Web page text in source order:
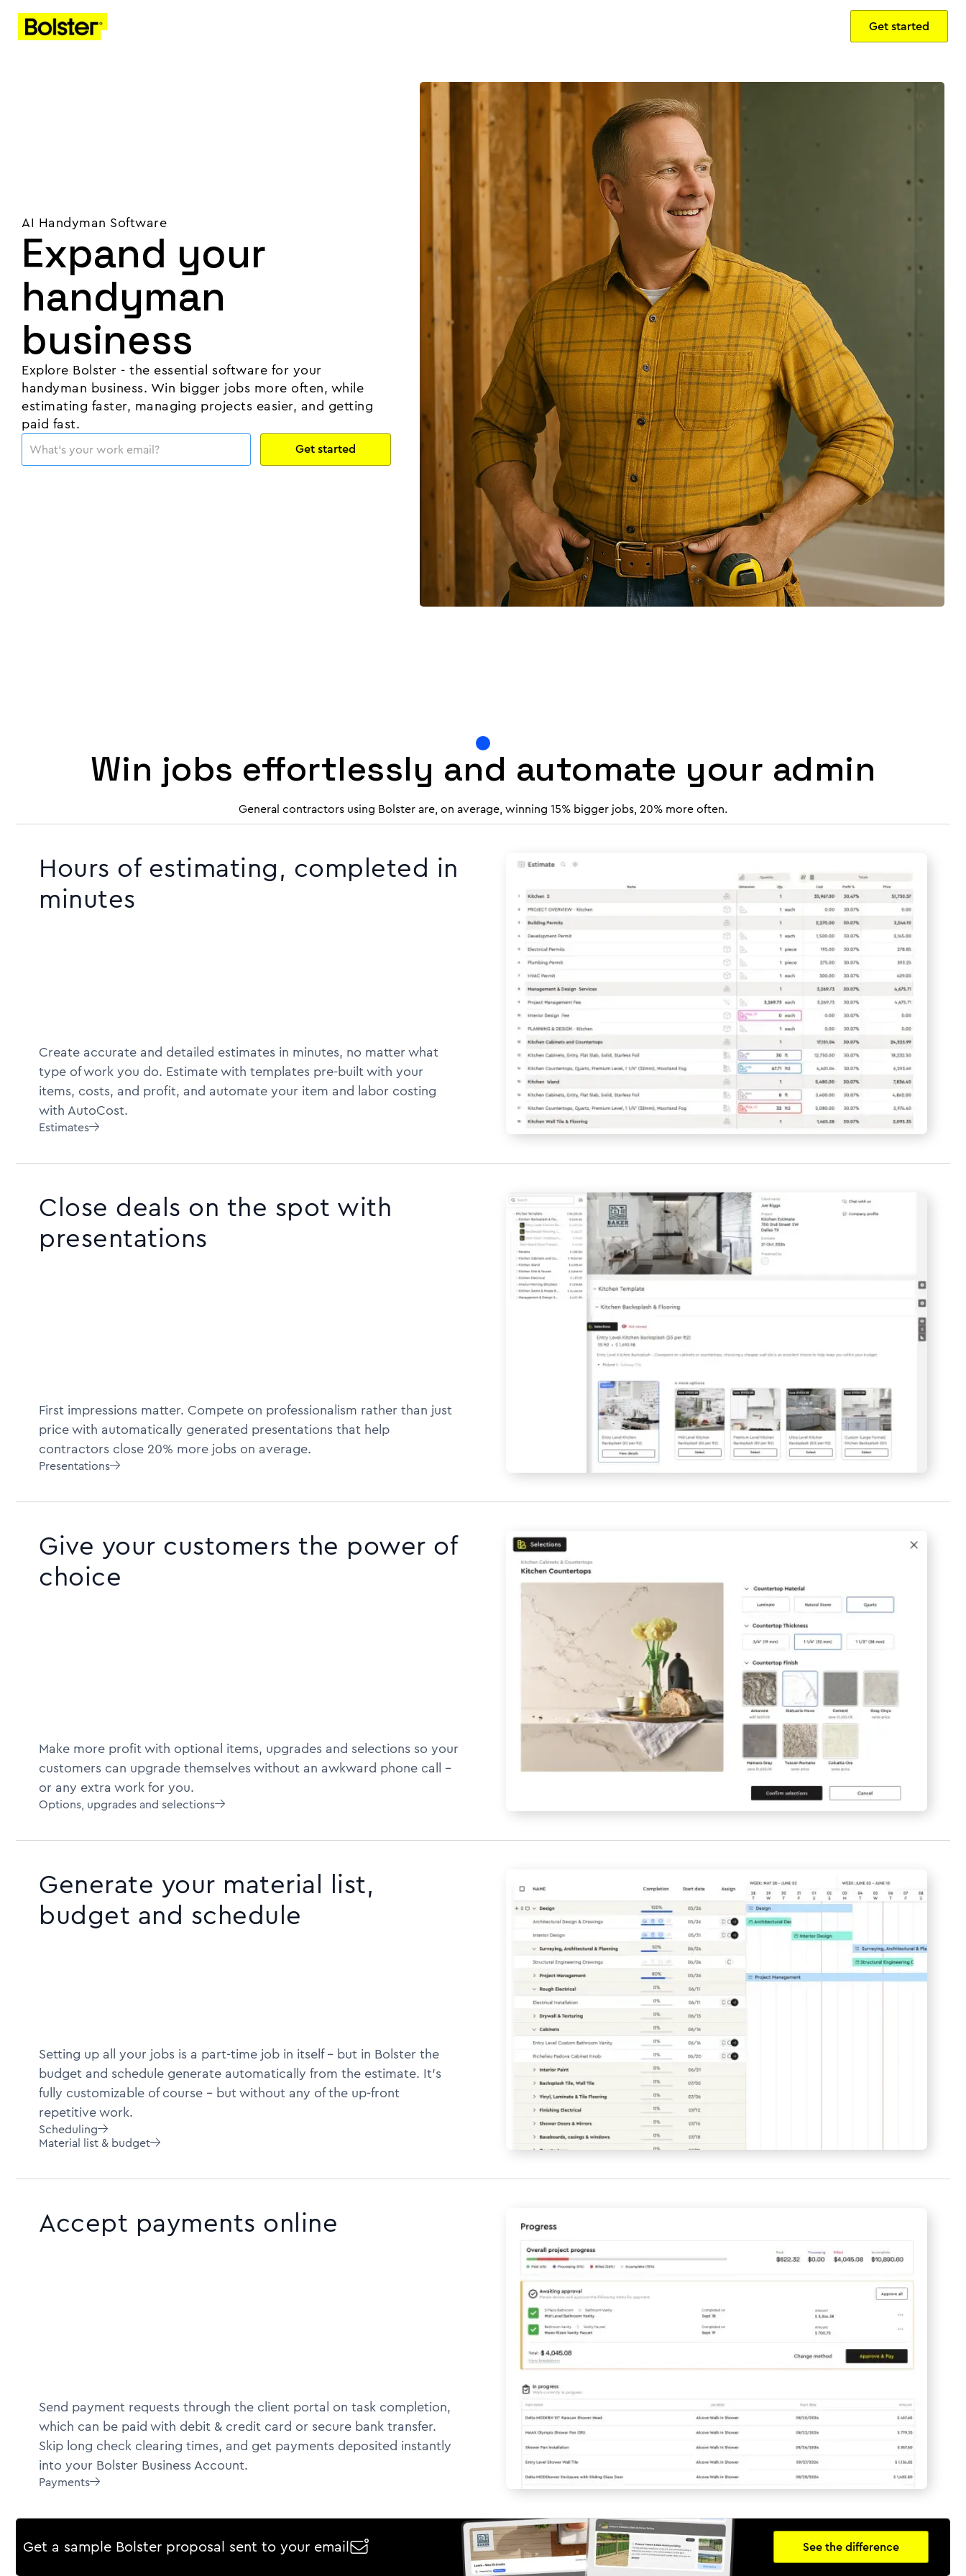
Get started
AI Handyman Software
Expand your
handyman
business
Explore Bolster - the essential software for your
handyman business. Win bigger jobs more often, while
estimating faster, managing projects easier, and getting
paid fast.
Win jobs effortlessly and automate your admin
General contractors using Bolster are, on average, winning 15% bigger jobs, 20% more often.
Hours of estimating, completed in
minutes
Create accurate and detailed estimates in minutes, no matter what
type of work you do. Estimate with templates pre-built with your
items, costs, and profit, and automate your item and labor costing
with AutoCost.
Estimates
Close deals on the spot with
presentations
First impressions matter. Compete on professionalism rather than just
price with automatically generated presentations that help
contractors close 20% more jobs on average.
Presentations
Give your customers the power of
choice
Make more profit with optional items, upgrades and selections so your
customers can upgrade themselves without an awkward phone call --
or any extra work for you.
Options, upgrades and selections
Generate your material list,
budget and schedule
Setting up all your jobs is a part-time job in itself -- but in Bolster the
budget and schedule generate automatically from the estimate. It's
fully customizable of course -- but without any of the up-front
repetitive work.
Scheduling
Material list & budget
Accept payments online
Send payment requests through the client portal on task completion,
which can be paid with debit & credit card or secure bank transfer.
Skip long check clearing times, and get payments deposited instantly
into your Bolster Business Account.
Payments
Get a sample Bolster proposal sent to your email See the difference